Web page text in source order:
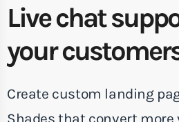
Live chat
your
Create custom landing
Shades that convert